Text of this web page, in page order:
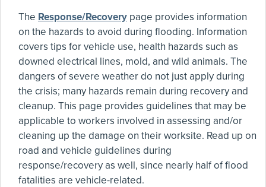
The Response/Recovery page provides information
on the hazards to avoid during flooding. Information
covers tips for vehicle use, health hazards such as
downed electrical lines, mold, and wild animals. The
dangers of severe weather do not just apply during
the crisis; many hazards remain during recovery and
cleanup. This page provides guidelines that may be
applicable to workers involved in assessing and/or
cleaning up the damage on their worksite. Read up on
road and vehicle guidelines during
response/recovery as well, since nearly half of flood
fatalities are vehicle-related.